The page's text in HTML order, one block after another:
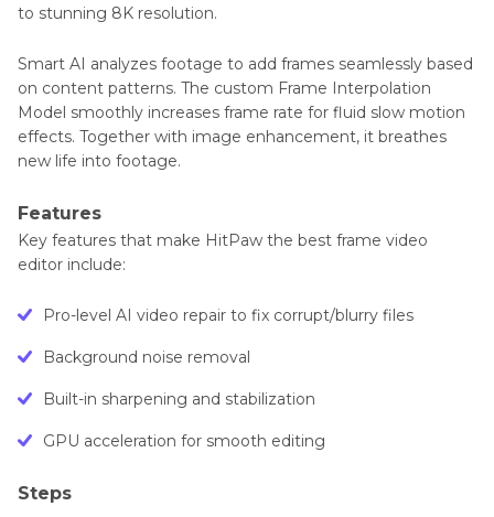
to stunning 8K resolution.
Smart AI analyzes footage to add frames seamlessly based
on content patterns. The custom Frame Interpolation
Model smoothly increases frame rate for fluid slow motion
effects. Together with image enhancement, it breathes
new life into footage.
Features
Key features that make HitPaw the best frame video
editor include:
Pro-level AI video repair to fix corrupt/blurry files
Background noise removal
Built-in sharpening and stabilization
GPU acceleration for smooth editing
Steps